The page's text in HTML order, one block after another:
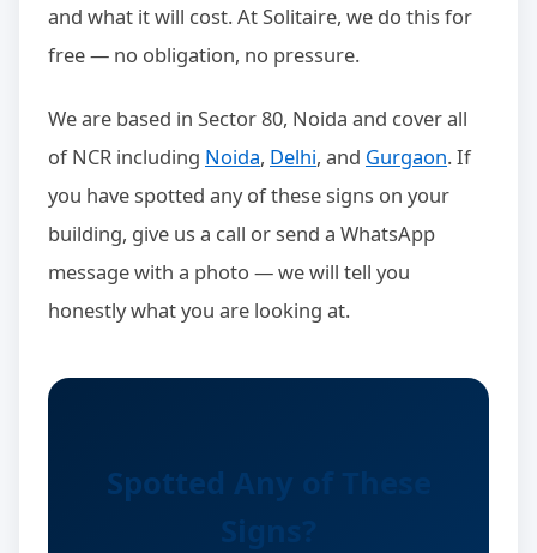
and what it will cost. At Solitaire, we do this for
free — no obligation, no pressure.
We are based in Sector 80, Noida and cover all
of NCR including Noida, Delhi, and Gurgaon. If
you have spotted any of these signs on your
building, give us a call or send a WhatsApp
message with a photo — we will tell you
honestly what you are looking at.
Spotted Any of These
Signs?